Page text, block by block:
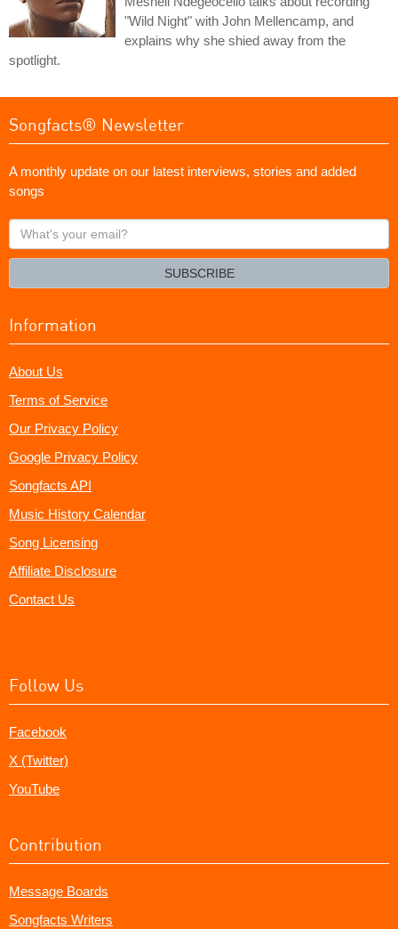
"Wild Night" with John Mellencamp, and
explains why she shied away from the
spotlight.
Songfacts® Newsletter
A monthly update on our latest interviews, stories and added
songs
What's
your
SUBSCRIBE
Information
About Us
Terms of Service
Our Privacy Policy
Google Privacy Policy
Songfacts API
Music History Calendar
Song Licensing
Affiliate Disclosure
Contact Us
Follow Us
Facebook
X (Twitter)
YouTube
Contribution
Message Boards
Songfacts Writers